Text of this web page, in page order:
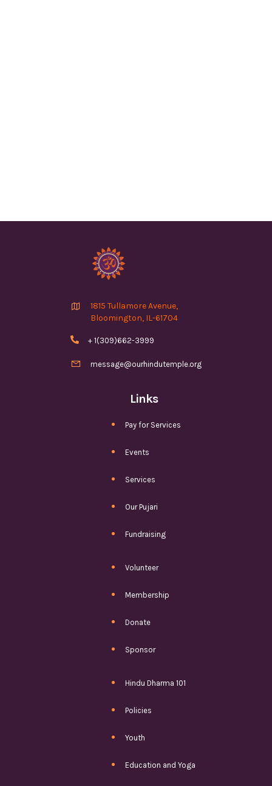
Links
Pay for Services
Events
Services
Our Pujari
Fundraising
Volunteer
Membership
Donate
Sponsor
Hindu Dharma 101
Policies
Youth
Education and Yoga

1815 Tullamore Avenue,
Bloomington, IL-61704
 + 1(309)662-3999
 message@ourhindutemple.org